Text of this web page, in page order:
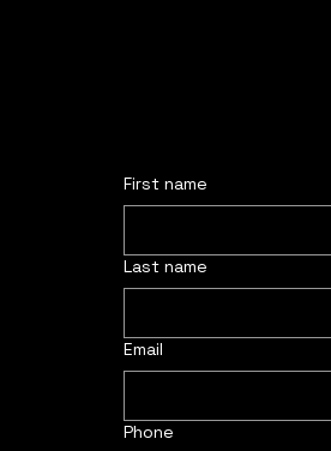
First name
Last name
Email
Phone